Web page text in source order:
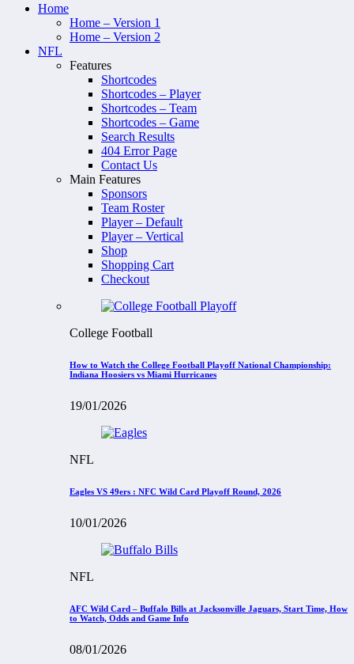
Home
Home – Version 1
Home – Version 2
NFL
Features
Shortcodes
Shortcodes – Player
Shortcodes – Team
Shortcodes – Game
Search Results
404 Error Page
Contact Us
Main Features
Sponsors
Team Roster
Player – Default
Player – Vertical
Shop
Shopping Cart
Checkout
College Football
How to Watch the College Football Playoff National Championship:
Indiana Hoosiers vs Miami Hurricanes
19/01/2026
NFL
Eagles VS 49ers : NFC Wild Card Playoff Round, 2026
10/01/2026
NFL
AFC Wild Card – Buffalo Bills at Jacksonville Jaguars, Start Time, How
to Watch, Odds and Game Info
08/01/2026